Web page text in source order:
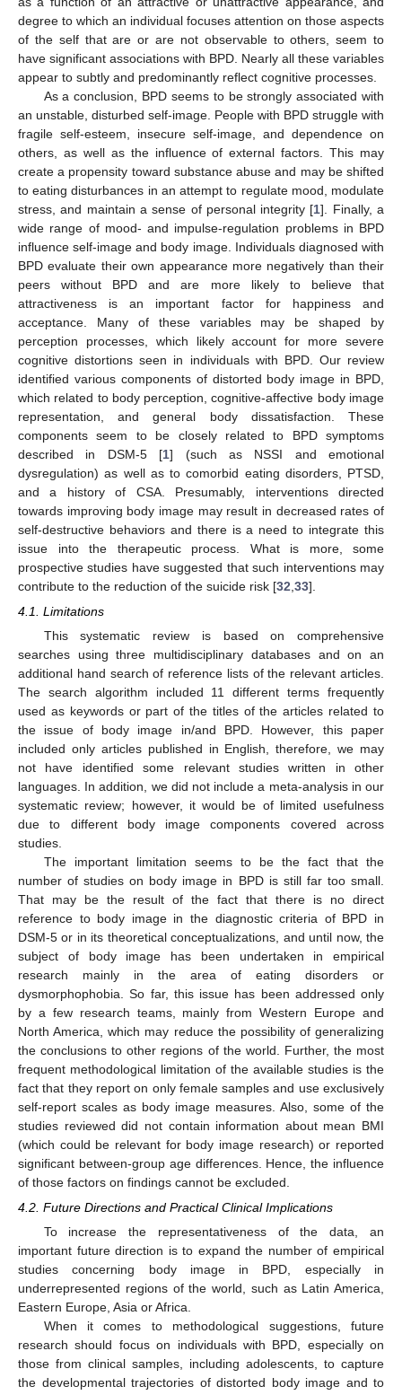
degree to which an individual focuses attention on those aspects
of the self that are or are not observable to others, seem to
have significant associations with BPD. Nearly all these variables
appear to subtly and predominantly reflect cognitive processes.
As a conclusion, BPD seems to be strongly associated with
an unstable, disturbed self-image. People with BPD struggle with
fragile self-esteem, insecure self-image, and dependence on
others, as well as the influence of external factors. This may
create a propensity toward substance abuse and may be shifted
to eating disturbances in an attempt to regulate mood, modulate
stress, and maintain a sense of personal integrity [1]. Finally, a
wide range of mood- and impulse-regulation problems in BPD
influence self-image and body image. Individuals diagnosed with
BPD evaluate their own appearance more negatively than their
peers without BPD and are more likely to believe that
attractiveness is an important factor for happiness and
acceptance. Many of these variables may be shaped by
perception processes, which likely account for more severe
cognitive distortions seen in individuals with BPD. Our review
identified various components of distorted body image in BPD,
which related to body perception, cognitive-affective body image
representation, and general body dissatisfaction. These
components seem to be closely related to BPD symptoms
described in DSM-5 [1] (such as NSSI and emotional
dysregulation) as well as to comorbid eating disorders, PTSD,
and a history of CSA. Presumably, interventions directed
towards improving body image may result in decreased rates of
self-destructive behaviors and there is a need to integrate this
issue into the therapeutic process. What is more, some
prospective studies have suggested that such interventions may
contribute to the reduction of the suicide risk [32 33].
4.1. Limitations
This systematic review is based on comprehensive
searches using three multidisciplinary databases and on an
additional hand search of reference lists of the relevant articles.
The search algorithm included 11 different terms frequently
used as keywords or part of the titles of the articles related to
the issue of body image in/and BPD. However, this paper
included only articles published in English, therefore, we may
not have identified some relevant studies written in other
languages. In addition, we did not include a meta-analysis in our
systematic review; however, it would be of limited usefulness
due to different body image components covered across
studies.
The important limitation seems to be the fact that the
number of studies on body image in BPD is still far too small.
That may be the result of the fact that there is no direct
reference to body image in the diagnostic criteria of BPD in
DSM-5 or in its theoretical conceptualizations, and until now, the
subject of body image has been undertaken in empirical
research mainly in the area of eating disorders or
dysmorphophobia. So far, this issue has been addressed only
by a few research teams, mainly from Western Europe and
North America, which may reduce the possibility of generalizing
the conclusions to other regions of the world. Further, the most
frequent methodological limitation of the available studies is the
fact that they report on only female samples and use exclusively
self-report scales as body image measures. Also, some of the
studies reviewed did not contain information about mean BMI
(which could be relevant for body image research) or reported
significant between-group age differences. Hence, the influence
of those factors on findings cannot be excluded.
4.2. Future Directions and Practical Clinical Implications
To increase the representativeness of the data, an
important future direction is to expand the number of empirical
studies concerning body image in BPD, especially in
underrepresented regions of the world, such as Latin America,
Eastern Europe, Asia or Africa.
When it comes to methodological suggestions, future
research should focus on individuals with BPD, especially on
those from clinical samples, including adolescents, to capture
the developmental trajectories of distorted body image and to